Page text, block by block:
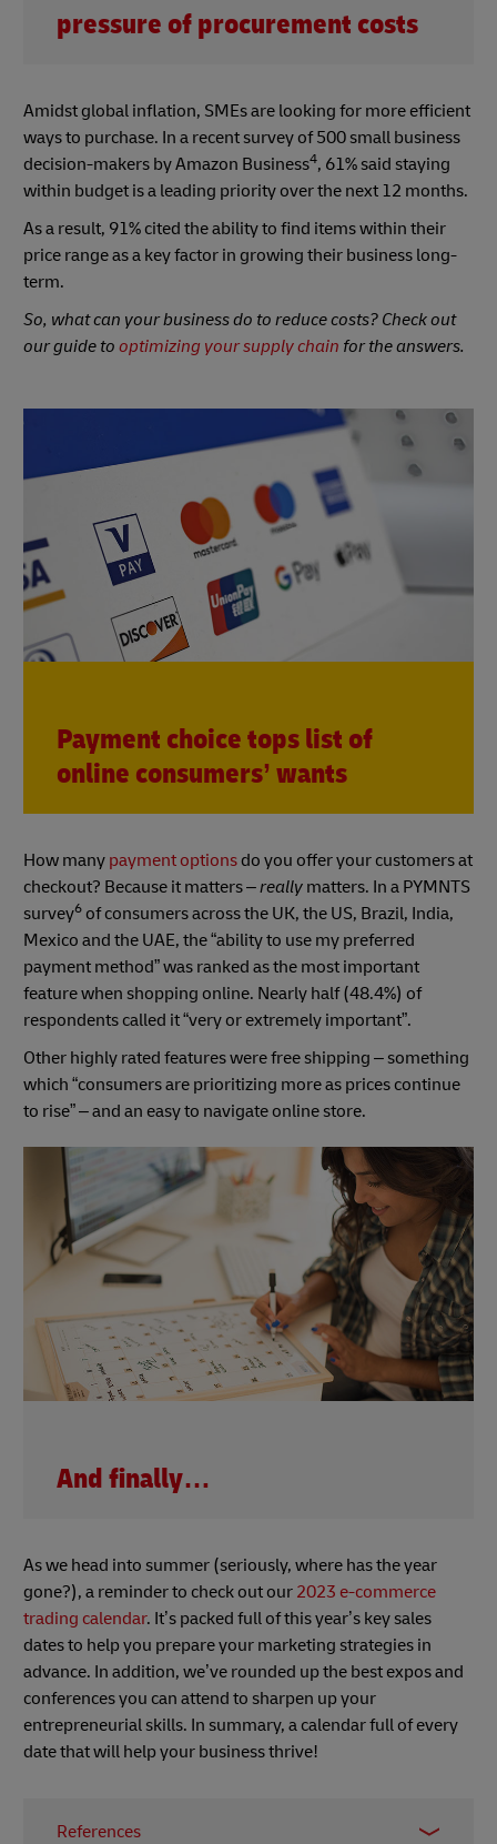
pressure of procurement costs
Amidst global inflation, SMEs are looking for more efficient
ways to purchase. In a recent survey of 500 small business
decision-makers by Amazon Business4, 61% said staying
within budget is a leading priority over the next 12 months.
As a result, 91% cited the ability to find items within their
price range as a key factor in growing their business long-
term.
So, what can your business do to reduce costs? Check out
our guide to optimizing your supply chain for the answers.
Payment choice tops list of
online consumers’ wants
How many payment options do you offer your customers at
checkout? Because it matters –really matters. In a PYMNTS
survey6 of consumers across the UK, the US, Brazil, India,
Mexico and the UAE, the “ability to use my preferred
payment method” was ranked as the most important
feature when shopping online. Nearly half (48.4%) of
respondents called it “very or extremely important”.
Other highly rated features were free shipping – something
which “consumers are prioritizing more as prices continue
to rise” – and an easy to navigate online store.
And finally…
As we head into summer (seriously, where has the year
gone?), a reminder to check out our 2023 e-commerce
trading calendar. It’s packed full of this year’s key sales
dates to help you prepare your marketing strategies in
advance. In addition, we’ve rounded up the best expos and
conferences you can attend to sharpen up your
entrepreneurial skills. In summary, a calendar full of every
date that will help your business thrive!
References